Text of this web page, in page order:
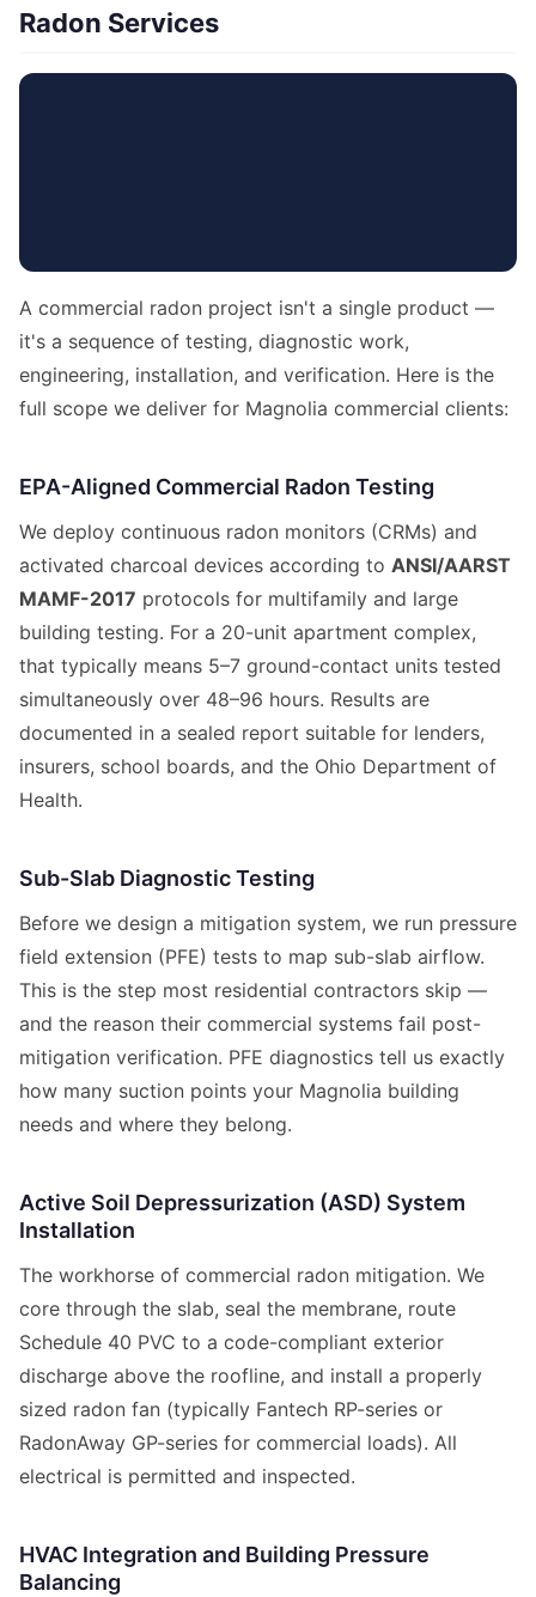
Radon Services
A commercial radon project isn't a single product —
it's a sequence of testing, diagnostic work,
engineering, installation, and verification. Here is the
full scope we deliver for Magnolia commercial clients:
EPA-Aligned Commercial Radon Testing
We deploy continuous radon monitors (CRMs) and
activated charcoal devices according to ANSI/AARST
MAMF-2017 protocols for multifamily and large
building testing. For a 20-unit apartment complex,
that typically means 5–7 ground-contact units tested
simultaneously over 48–96 hours. Results are
documented in a sealed report suitable for lenders,
insurers, school boards, and the Ohio Department of
Health.
Sub-Slab Diagnostic Testing
Before we design a mitigation system, we run pressure
field extension (PFE) tests to map sub-slab airflow.
This is the step most residential contractors skip —
and the reason their commercial systems fail post-
mitigation verification. PFE diagnostics tell us exactly
how many suction points your Magnolia building
needs and where they belong.
Active Soil Depressurization (ASD) System
Installation
The workhorse of commercial radon mitigation. We
core through the slab, seal the membrane, route
Schedule 40 PVC to a code-compliant exterior
discharge above the roofline, and install a properly
sized radon fan (typically Fantech RP-series or
RadonAway GP-series for commercial loads). All
electrical is permitted and inspected.
HVAC Integration and Building Pressure
Balancing